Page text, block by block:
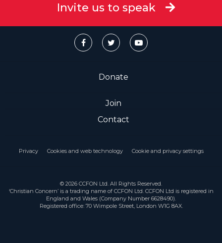
Invite us to speak
Donate
Join
Contact
Privacy Cookies and web technology Cookie and privacy settings
© 2026 CCFON Ltd. All Rights Reserved.
‘Christian Concern’ is a trading name of CCFON Ltd. CCFON Ltd is registered in
England and Wales (Company Number 6628490).
Registered office: 70 Wimpole Street, London W1G 8AX.